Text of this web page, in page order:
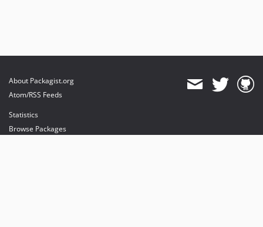
About Packagist.org
Atom/RSS Feeds
Statistics
Browse Packages